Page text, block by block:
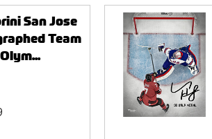
San Jose
Team